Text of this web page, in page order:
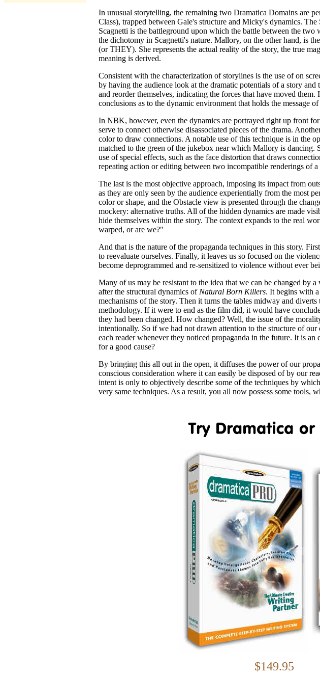
In unusual storytelling, the remaining two Dramatica Domains are
Class), trapped between Gale's structure and Micky's dynamics.
Scagnetti is the battleground upon which the battle between the
the dichotomy in Scagnetti's nature. Mallory, on the other hand, is
(or THEY). She represents the actual reality of the story, the true
meaning is derived.
Consistent with the characterization of storylines is the use of on
by having the audience look at the dramatic potentials of a story
and reorder themselves, indicating the forces that have moved
conclusions as to the dynamic environment that holds the message of
In NBK, however, even the dynamics are portrayed right up front
serve to connect otherwise disassociated pieces of the drama.
color to draw connections. A notable use of this technique is in the
matched to the green of the jukebox near which Mallory is dancing.
use of special effects, such as the face distortion that draws
repeating action or editing between two incompatible renderings of a
The last is the most objective approach, imposing its impact from
as they are only seen by the audience experientially from the most
color or shape, and the Obstacle view is presented through the
mockery: alternative truths. All of the hidden dynamics are made
hide themselves within the story. The context expands to the real
warped, or are we?"
And that is the nature of the propaganda techniques in this story.
to reevaluate ourselves. Finally, it leaves us so focused on the
become deprogrammed and re-sensitized to violence without ever
Many of us may be resistant to the idea that we can be changed by
after the structural dynamics of Natural Born Killers. It begins with
mechanisms of the story. Then it turns the tables midway and
methodology. If it were to end as the film did, it would have
they had been changed. How changed? Well, the issue of the
intentionally. So if we had not drawn attention to the structure of
each reader whenever they noticed propaganda in the future. It is
for a good cause?
By bringing this all out in the open, it diffuses the power of our
conscious consideration where it can easily be disposed of by our
intent is only to objectively describe some of the techniques by
very same techniques. As a result, you all now possess some